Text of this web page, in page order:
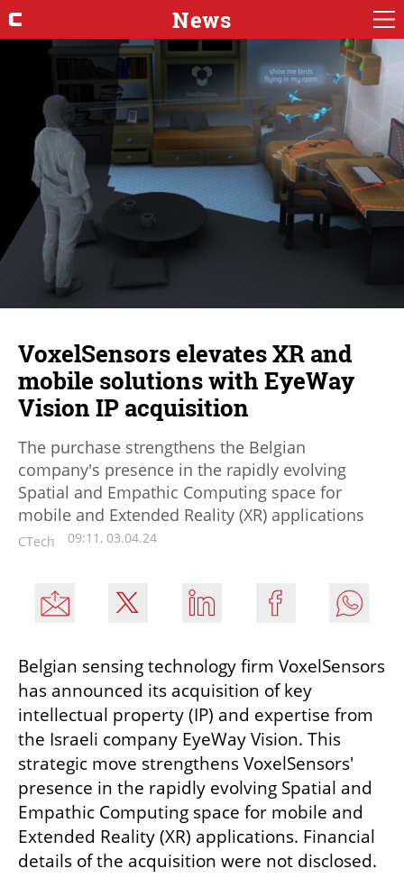
News
VoxelSensors elevates XR and
mobile solutions with EyeWay
Vision IP acquisition
The purchase strengthens the Belgian
company's presence in the rapidly evolving
Spatial and Empathic Computing space for
mobile and Extended Reality (XR) applications
CTech 09:11, 03.04.24
Belgian sensing technology firm VoxelSensors
has announced its acquisition of key
intellectual property (IP) and expertise from
the Israeli company EyeWay Vision. This
strategic move strengthens VoxelSensors'
presence in the rapidly evolving Spatial and
Empathic Computing space for mobile and
Extended Reality (XR) applications. Financial
details of the acquisition were not disclosed.